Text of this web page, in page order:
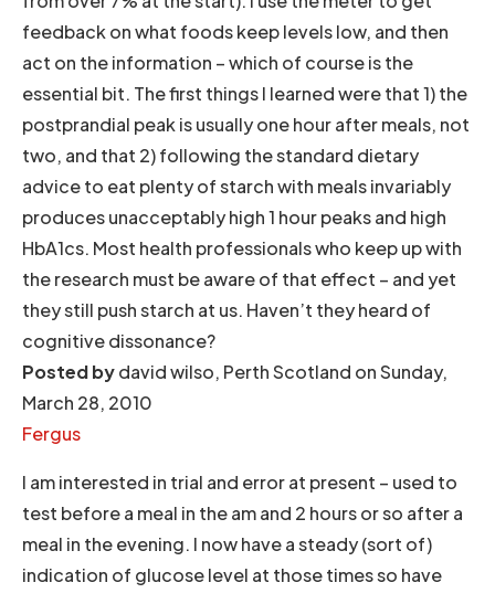
feedback on what foods keep levels low, and then
act on the information – which of course is the
essential bit. The first things I learned were that 1) the
postprandial peak is usually one hour after meals, not
two, and that 2) following the standard dietary
advice to eat plenty of starch with meals invariably
produces unacceptably high 1 hour peaks and high
HbA1cs. Most health professionals who keep up with
the research must be aware of that effect – and yet
they still push starch at us. Haven’t they heard of
cognitive dissonance?
Posted bydavid wilso, Perth Scotland on Sunday,
March 28, 2010
Fergus
I am interested in trial and error at present – used to
test before a meal in the am and 2 hours or so after a
meal in the evening. I now have a steady (sort of)
indication of glucose level at those times so have